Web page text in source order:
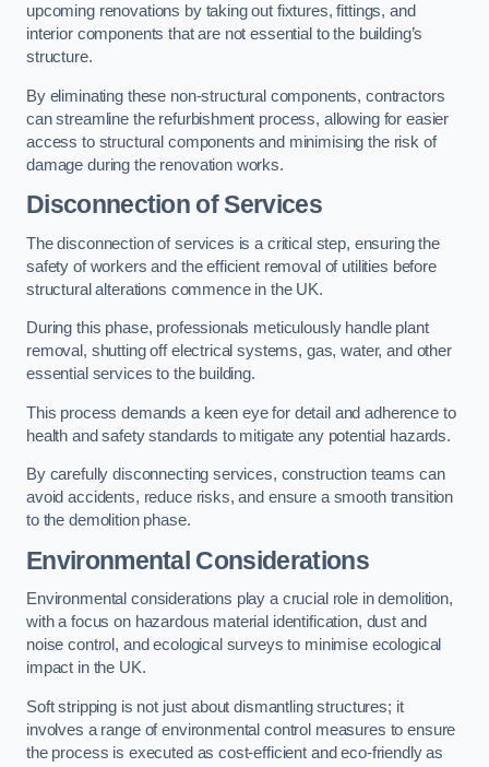
upcoming renovations by taking out fixtures, fittings, and
interior components that are not essential to the building’s
structure.
By eliminating these non-structural components, contractors
can streamline the refurbishment process, allowing for easier
access to structural components and minimising the risk of
damage during the renovation works.
Disconnection of Services
The disconnection of services is a critical step, ensuring the
safety of workers and the efficient removal of utilities before
structural alterations commence in the UK.
During this phase, professionals meticulously handle plant
removal, shutting off electrical systems, gas, water, and other
essential services to the building.
This process demands a keen eye for detail and adherence to
health and safety standards to mitigate any potential hazards.
By carefully disconnecting services, construction teams can
avoid accidents, reduce risks, and ensure a smooth transition
to the demolition phase.
Environmental Considerations
Environmental considerations play a crucial role in demolition,
with a focus on hazardous material identification, dust and
noise control, and ecological surveys to minimise ecological
impact in the UK.
Soft stripping is not just about dismantling structures; it
involves a range of environmental control measures to ensure
the process is executed as cost-efficient and eco-friendly as